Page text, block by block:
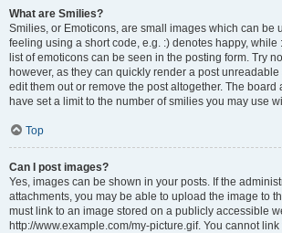
What are Smilies?
Smilies, or Emoticons, are small images which can be
feeling using a short code, e.g. :) denotes happy, while
list of emoticons can be seen in the posting form. Try
however, as they can quickly render a post
edit them out or remove the post altogether. The board
have set a limit to the number of smilies you may use
Top
Can I post images?
Yes, images can be shown in your posts. If the
attachments, you may be able to upload the image to
must link to an image stored on a publicly accessible
http://www.example.com/my-picture.gif. You cannot